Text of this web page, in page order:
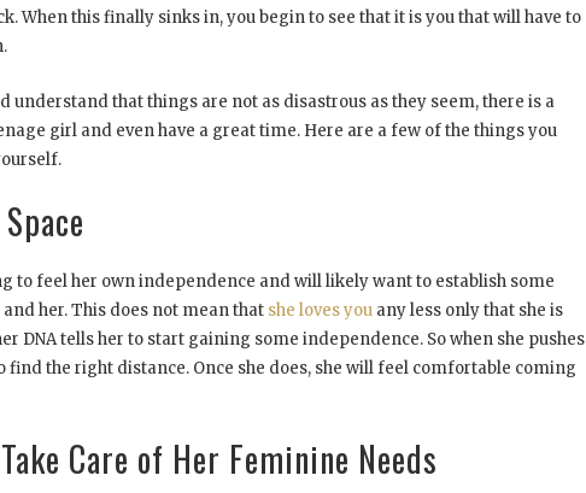
When this finally sinks in, you begin to see that it is you that will have to
understand that things are not as disastrous as they seem, there is a
girl and even have a great time. Here are a few of the things you
to feel her own independence and will likely want to establish some
her. This does not mean that she loves you any less only that she is
DNA tells her to start gaining some independence. So when she pushes
find the right distance. Once she does, she will feel comfortable coming
Care of Her Feminine Needs